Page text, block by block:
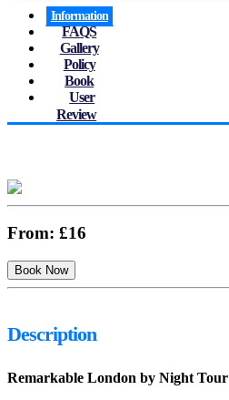
Information
FAQS
Gallery
Policy
Book
User
Review
From: £16
Description
Remarkable London by Night Tour